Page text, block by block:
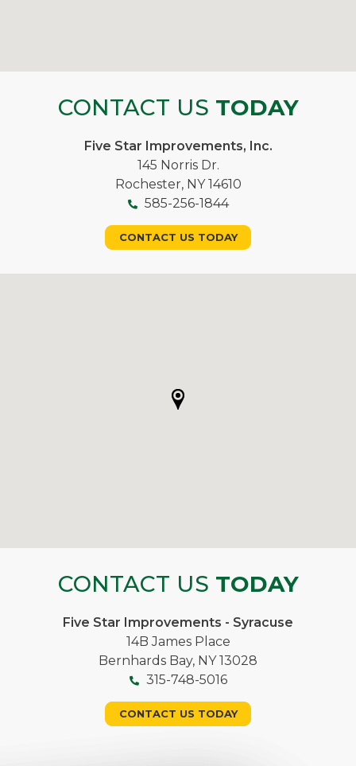
CONTACT US TODAY
Five Star Improvements, Inc.
145 Norris Dr.
Rochester, NY 14610
585-256-1844
CONTACT US TODAY
CONTACT US TODAY
Five Star Improvements - Syracuse
14B James Place
Bernhards Bay, NY 13028
315-748-5016
CONTACT US TODAY